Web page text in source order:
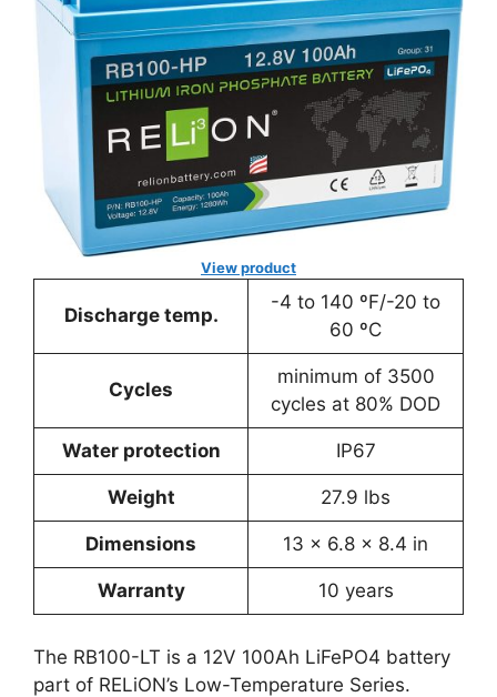
View product
Discharge temp.
-4 to 140 ºF/-20 to
60 ºC
Cycles
minimum of 3500
cycles at 80% DOD
Water protection IP67
Weight 27.9 lbs
Dimensions 13 x 6.8 x 8.4 in
Warranty 10 years
The RB100-LT is a 12V 100Ah LiFePO4 battery
part of RELiON’s Low-Temperature Series.